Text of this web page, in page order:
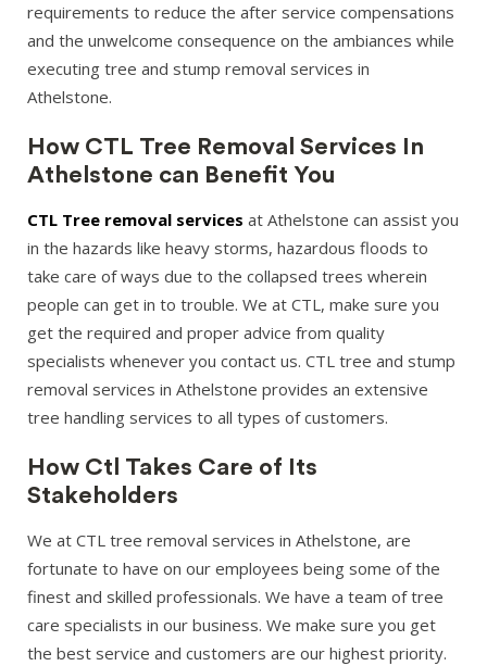
requirements to reduce the after service compensations
and the unwelcome consequence on the ambiances while
executing tree and stump removal services in
Athelstone.
How CTL Tree Removal Services In
Athelstone can Benefit You
CTL Tree removal services at Athelstone can assist you
in the hazards like heavy storms, hazardous floods to
take care of ways due to the collapsed trees wherein
people can get in to trouble. We at CTL, make sure you
get the required and proper advice from quality
specialists whenever you contact us. CTL tree and stump
removal services in Athelstone provides an extensive
tree handling services to all types of customers.
How Ctl Takes Care of Its
Stakeholders
We at CTL tree removal services in Athelstone, are
fortunate to have on our employees being some of the
finest and skilled professionals. We have a team of tree
care specialists in our business. We make sure you get
the best service and customers are our highest priority.